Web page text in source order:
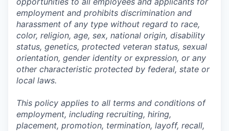
employment and prohibits discrimination and
harassment of any type without regard to race,
color, religion, age, sex, national origin, disability
status, genetics, protected veteran status, sexual
orientation, gender identity or expression, or any
other characteristic protected by federal, state or
local laws.
This policy applies to all terms and conditions of
employment, including recruiting, hiring,
placement, promotion, termination, layoff, recall,